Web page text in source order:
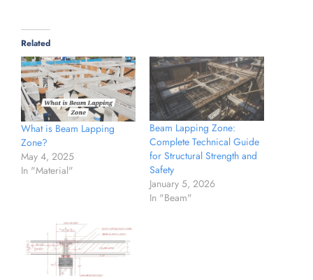
Related
What is Beam Lapping
Zone?
May 4, 2025
In "Material"
Beam Lapping Zone:
Complete Technical Guide
for Structural Strength and
Safety
January 5, 2026
In "Beam"